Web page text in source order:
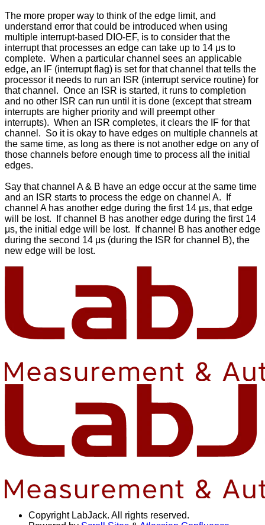
The more proper way to think of the edge limit, and
understand error that could be introduced when using
multiple interrupt-based DIO-EF, is to consider that the
interrupt that processes an edge can take up to 14 μs to
complete. When a particular channel sees an applicable
edge, an IF (interrupt flag) is set for that channel that tells the
processor it needs to run an ISR (interrupt service routine) for
that channel. Once an ISR is started, it runs to completion
and no other ISR can run until it is done (except that stream
interrupts are higher priority and will preempt other
interrupts). When an ISR completes, it clears the IF for that
channel. So it is okay to have edges on multiple channels at
the same time, as long as there is not another edge on any of
those channels before enough time to process all the initial
edges.
Say that channel A & B have an edge occur at the same time
and an ISR starts to process the edge on channel A. If
channel A has another edge during the first 14 μs, that edge
will be lost. If channel B has another edge during the first 14
μs, the initial edge will be lost. If channel B has another edge
during the second 14 μs (during the ISR for channel B), the
new edge will be lost.
Copyright LabJack. All rights reserved.